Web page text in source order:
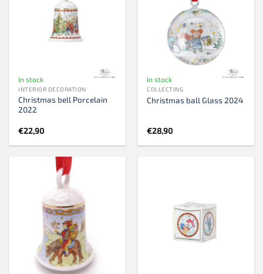
In stock
INTERIOR DECORATION
Christmas bell Porcelain
2022
€22,90
In stock
COLLECTING
Christmas ball Glass 2024
€28,90